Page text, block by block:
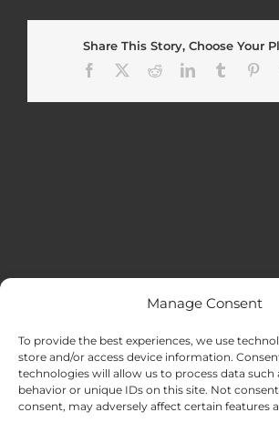
Manage Consent
To provide the best experiences, we use
store and/or access device information.
technologies will allow us to process data such
behavior or unique IDs on this site. Not
consent, may adversely affect certain features
Share This Story, Choose Your
Facebook
RedditLinkedInTumblr
HOME